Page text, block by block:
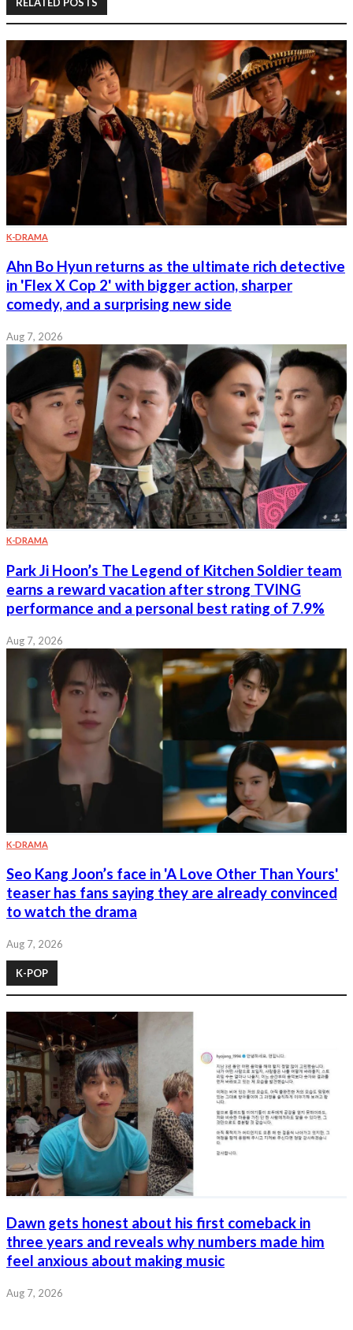
K-DRAMA
Ahn Bo Hyun returns as the ultimate rich detective
in 'Flex X Cop 2' with bigger action, sharper
comedy, and a surprising new side
Aug 7, 2026
K-DRAMA
Park Ji Hoon’s The Legend of Kitchen Soldier team
earns a reward vacation after strong TVING
performance and a personal best rating of 7.9%
Aug 7, 2026
K-DRAMA
Seo Kang Joon’s face in 'A Love Other Than Yours'
teaser has fans saying they are already convinced
to watch the drama
Aug 7, 2026
K-POP
Dawn gets honest about his first comeback in
three years and reveals why numbers made him
feel anxious about making music
Aug 7, 2026